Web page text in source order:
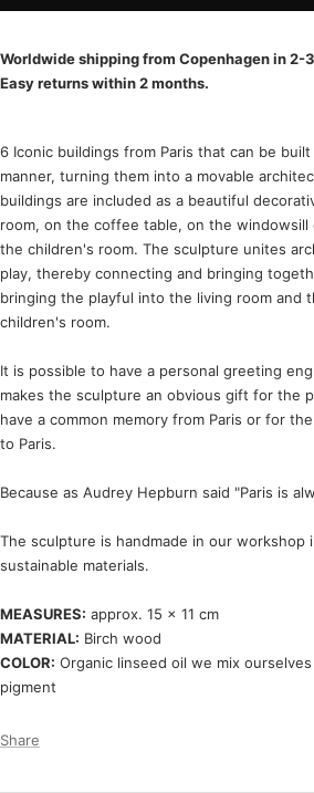
Worldwide shipping from Copenhagen in 2-
Easy returns within 2 months.
6 Iconic buildings from Paris that can be
manner, turning them into a movable
buildings are included as a beautiful
room, on the coffee table, on the windowsill
the children's room. The sculpture unites
play, thereby connecting and bringing
bringing the playful into the living room and
children's room.
It is possible to have a personal greeting
makes the sculpture an obvious gift for the
have a common memory from Paris or for
to Paris.
Because as Audrey Hepburn said "Paris is
The sculpture is handmade in our workshop
sustainable materials.
MEASURES: approx. 15 x 11 cm
MATERIAL: Birch wood
COLOR: Organic linseed oil we mix
pigment
Share